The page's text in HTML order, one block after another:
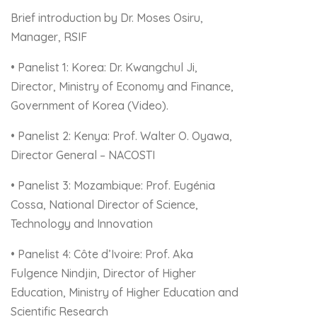
Brief introduction by Dr. Moses Osiru,
Manager, RSIF
• Panelist 1: Korea: Dr. Kwangchul Ji,
Director, Ministry of Economy and Finance,
Government of Korea (Video).
• Panelist 2: Kenya: Prof. Walter O. Oyawa,
Director General – NACOSTI
• Panelist 3: Mozambique: Prof. Eugénia
Cossa, National Director of Science,
Technology and Innovation
• Panelist 4: Côte d’Ivoire: Prof. Aka
Fulgence Nindjin, Director of Higher
Education, Ministry of Higher Education and
Scientific Research